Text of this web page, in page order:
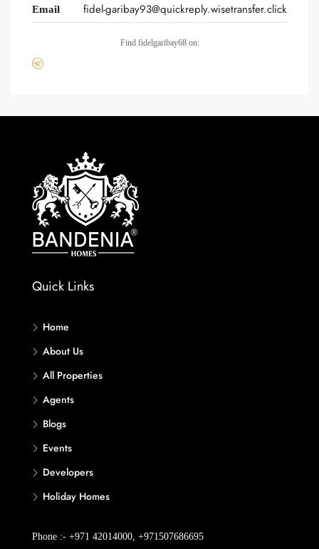
Email fidel-garibay93@quickreply.wisetransfer.click
Find fidelgaribay68 on:
Quick Links
Home
About Us
All Properties
Agents
Blogs
Events
Developers
Holiday Homes
Phone :- +971 42014000, +971507686695